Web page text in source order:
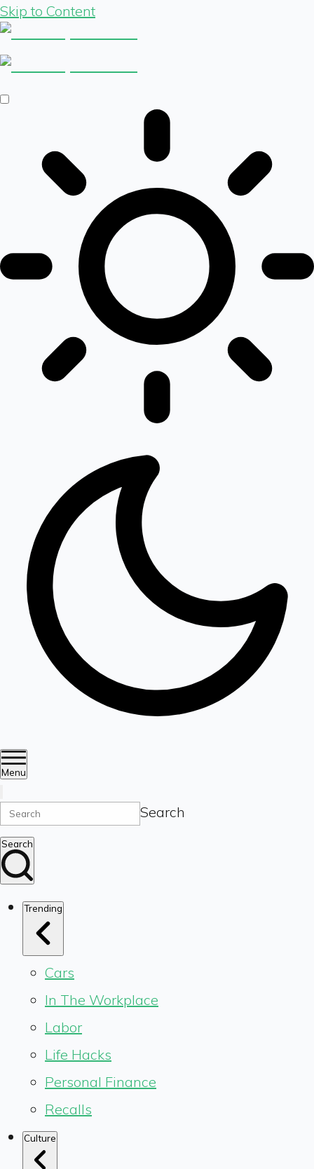
Skip to Content
Menu
Search
Search
Trending
Cars
In The Workplace
Labor
Life Hacks
Personal Finance
Recalls
Culture